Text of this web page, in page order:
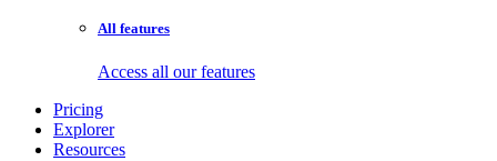
All features
Access all our features
Pricing
Explorer
Resources